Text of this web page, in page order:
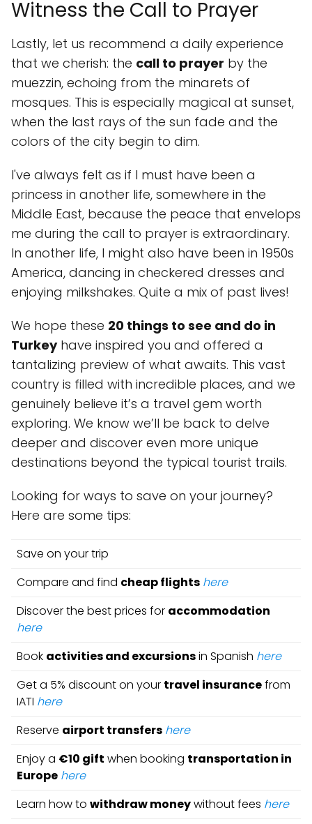
Witness the Call to Prayer
Lastly, let us recommend a daily experience
that we cherish: the call to prayer by the
muezzin, echoing from the minarets of
mosques. This is especially magical at sunset,
when the last rays of the sun fade and the
colors of the city begin to dim.
I've always felt as if I must have been a
princess in another life, somewhere in the
Middle East, because the peace that envelops
me during the call to prayer is extraordinary.
In another life, I might also have been in 1950s
America, dancing in checkered dresses and
enjoying milkshakes. Quite a mix of past lives!
We hope these 20 things to see and do in
Turkeyhave inspired you and offered a
tantalizing preview of what awaits. This vast
country is filled with incredible places, and we
genuinely believe it’s a travel gem worth
exploring. We know we’ll be back to delve
deeper and discover even more unique
destinations beyond the typical tourist trails.
Looking for ways to save on your journey?
Here are some tips:
Save on your trip
Compare and find cheap flights here
Discover the best prices for accommodation
here
Book activities and excursionsin Spanish here
Get a 5% discount on your travel insurancefrom
IATI here
Reserve airport transfers here
Enjoy a €10 gift when booking transportation in
Europe here
Learn how to withdraw moneywithout fees here